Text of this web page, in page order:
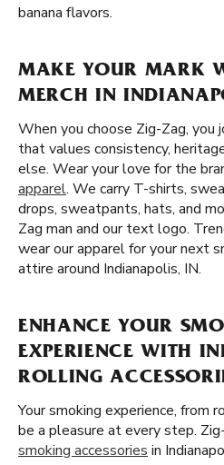
banana flavors.
MAKE YOUR MARK
MERCH IN
When you choose Zig-Zag, you
that values consistency,
else. Wear your love for the
apparel. We carry T-shirts,
drops, sweatpants, hats, and
Zag man and our text logo.
wear our apparel for your next
attire around Indianapolis, IN.
ENHANCE YOUR
EXPERIENCE WITH
ROLLING
Your smoking experience, from
be a pleasure at every step.
smoking accessories in